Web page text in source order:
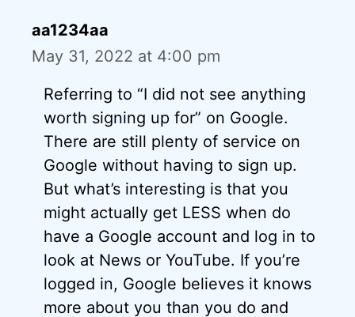
aa1234aa
May 31, 2022 at 4:00 pm
Referring to “I did not see anything
worth signing up for” on Google.
There are still plenty of service on
Google without having to sign up.
But what’s interesting is that you
might actually get LESS when do
have a Google account and log in to
look at News or YouTube. If you’re
logged in, Google believes it knows
more about you than you do and